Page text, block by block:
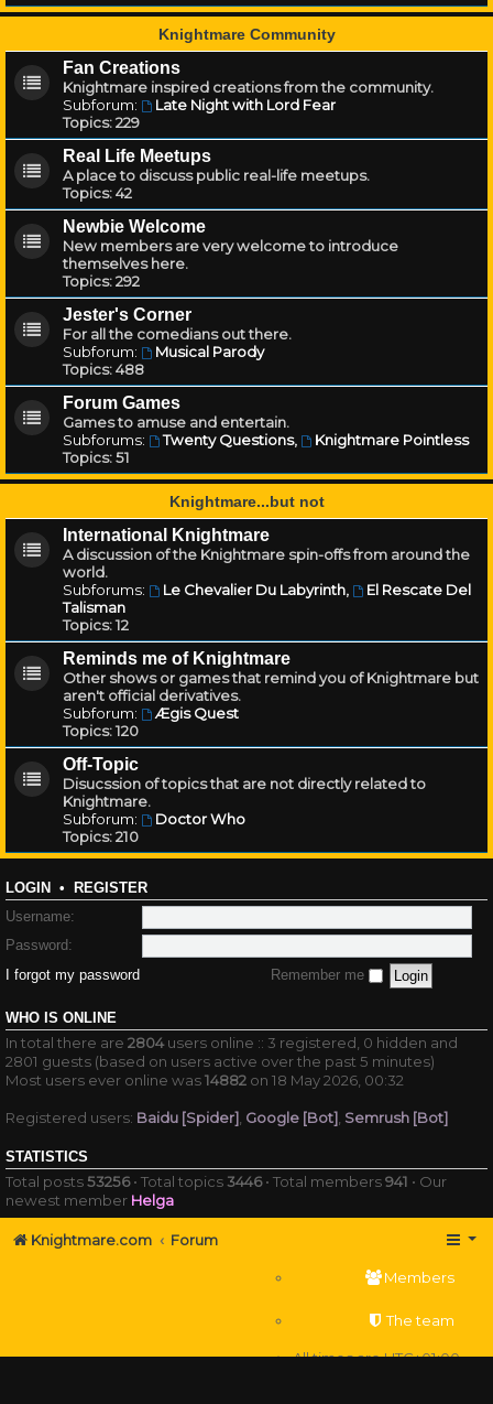
Knightmare Community
Fan Creations
Knightmare inspired creations from the community.
Subforum:
Late Night with Lord Fear
Topics:229
Real Life Meetups
A place to discuss public real-life meetups.
Topics:42
Newbie Welcome
New members are very welcome to introduce
themselves here.
Topics:292
Jester's Corner
For all the comedians out there.
Subforum:
Musical Parody
Topics:488
Forum Games
Games to amuse and entertain.
Subforums:
Twenty Questions,
Knightmare Pointless
Topics:51
Knightmare...but not
International Knightmare
A discussion of the Knightmare spin-offs from around the
world.
Subforums:
Le Chevalier Du Labyrinth,
El Rescate Del
Talisman
Topics:12
Reminds me of Knightmare
Other shows or games that remind you of Knightmare but
aren't official derivatives.
Subforum:
Ægis Quest
Topics:120
Off-Topic
Disucssion of topics that are not directly related to
Knightmare.
Subforum:
Doctor Who
Topics:210
LOGIN • REGISTER
Username:
Password:
I forgot my password
Remember me
WHO IS ONLINE
In total there are 2804users online :: 3 registered, 0 hidden and
2801 guests (based on users active over the past 5 minutes)
Most users ever online was14882 on 18 May 2026, 00:32
Registered users: Baidu [Spider] Google [Bot] Semrush [Bot]
STATISTICS
Total posts53256• Total topics3446• Total members941 • Our
newest member Helga
Knightmare.com Forum
Members
The team
All times areUTC+01:00